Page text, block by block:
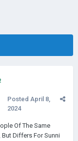
Posted April 8,
2024
Of The Same
Differs For Sunni